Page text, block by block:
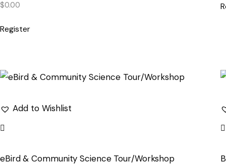
$0.00
Register
Add to Wishlist
eBird & Community Science Tour/Workshop